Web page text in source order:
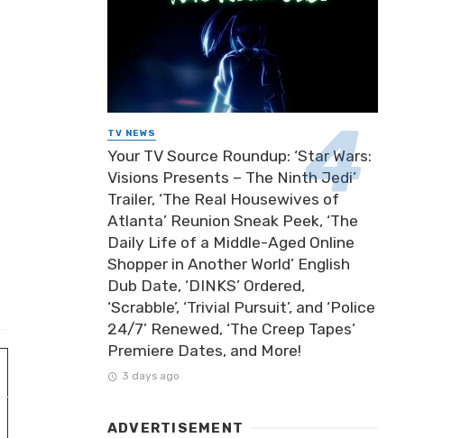
TV NEWS
Your TV Source Roundup: ‘Star Wars:
Visions Presents – The Ninth Jedi’
Trailer, ‘The Real Housewives of
Atlanta’ Reunion Sneak Peek, ‘The
Daily Life of a Middle-Aged Online
Shopper in Another World’ English
Dub Date, ‘DINKS’ Ordered,
‘Scrabble’, ‘Trivial Pursuit’, and ‘Police
24/7’ Renewed, ‘The Creep Tapes’
Premiere Dates, and More!
3 days ago
ADVERTISEMENT